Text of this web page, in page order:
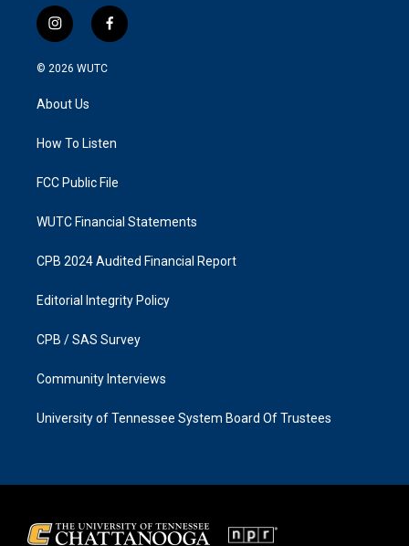
i
n
s
g
a
f
a
k
© 2026 WUTC
About Us
How To Listen
FCC Public File
WUTC Financial Statements
CPB 2024 Audited Financial Report
Editorial Integrity Policy
CPB / SAS Survey
Community Interviews
University of Tennessee System Board Of Trustees